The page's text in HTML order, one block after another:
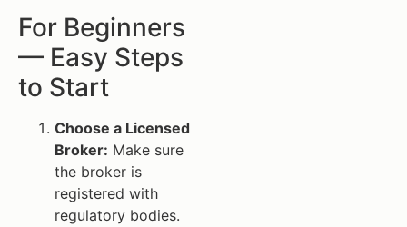
For Beginners
— Easy Steps
to Start
Choose a Licensed
Broker: Make sure
the broker is
registered with
regulatory bodies.